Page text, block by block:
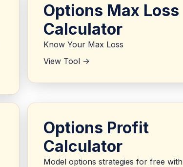
Options Max Loss
Calculator
Know Your Max Loss
View Tool ->
Options Profit
Calculator
Model options strategies for free with